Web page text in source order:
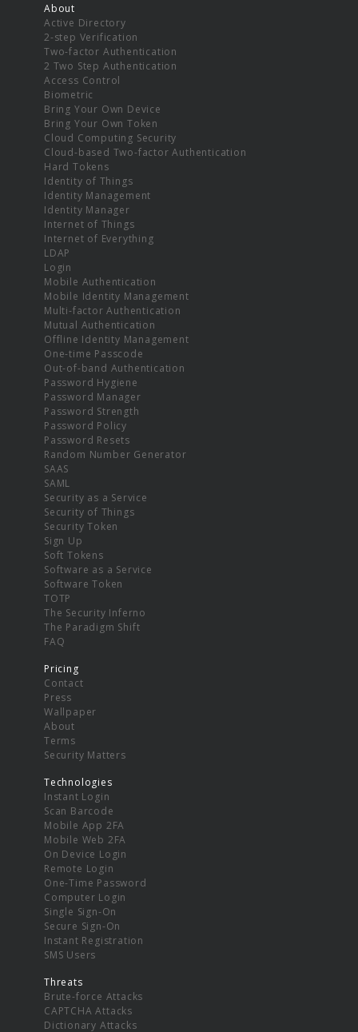
About
Active Directory
2-step Verification
Two-factor Authentication
2 Two Step Authentication
Access Control
Biometric
Bring Your Own Device
Bring Your Own Token
Cloud Computing Security
Cloud-based Two-factor Authentication
Hard Tokens
Identity of Things
Identity Management
Identity Manager
Internet of Things
Internet of Everything
LDAP
Login
Mobile Authentication
Mobile Identity Management
Multi-factor Authentication
Mutual Authentication
Offline Identity Management
One-time Passcode
Out-of-band Authentication
Password Hygiene
Password Manager
Password Strength
Password Policy
Password Resets
Random Number Generator
SAAS
SAML
Security as a Service
Security of Things
Security Token
Sign Up
Soft Tokens
Software as a Service
Software Token
TOTP
The Security Inferno
The Paradigm Shift
FAQ
Pricing
Contact
Press
Wallpaper
About
Terms
Security Matters
Technologies
Instant Login
Scan Barcode
Mobile App 2FA
Mobile Web 2FA
On Device Login
Remote Login
One-Time Password
Computer Login
Single Sign-On
Secure Sign-On
Instant Registration
SMS Users
Threats
Brute-force Attacks
CAPTCHA Attacks
Dictionary Attacks